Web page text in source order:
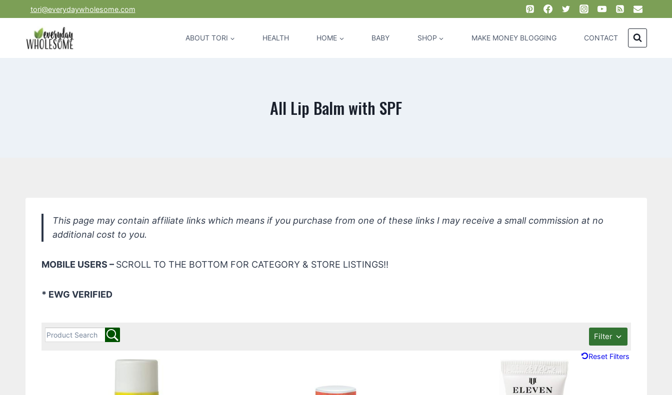
to
tori@everydaywholesome.com
ABOUT TORI HEALTH HOME BABY SHOP MAKE MONEY BLOGGING CONTACT
All Lip Balm with SPF
This page may contain affiliate links which means if you purchase from one of these links I may receive a small commission at no
additional cost to you.
MOBILE USERS – SCROLL TO THE BOTTOM FOR CATEGORY & STORE LISTINGS!!
* EWG VERIFIED
Filter
Reset Filters